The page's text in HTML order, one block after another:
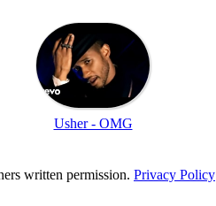
Usher - OMG
written permission. Privacy Policy